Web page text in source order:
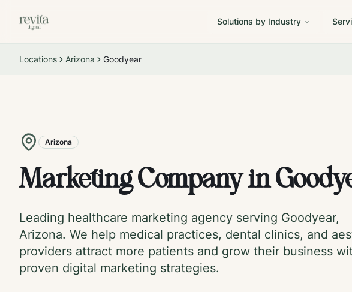
Solutions by Industry
Locations Arizona Goodyear
Arizona
Marketing Company in
Leading healthcare marketing agency serving Goodyear,
Arizona. We help medical practices, dental clinics, and
providers attract more patients and grow their business
proven digital marketing strategies.